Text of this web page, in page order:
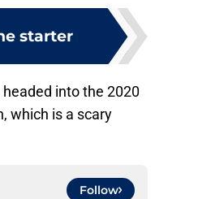
starter
into the 2020
which is a scary
Follow